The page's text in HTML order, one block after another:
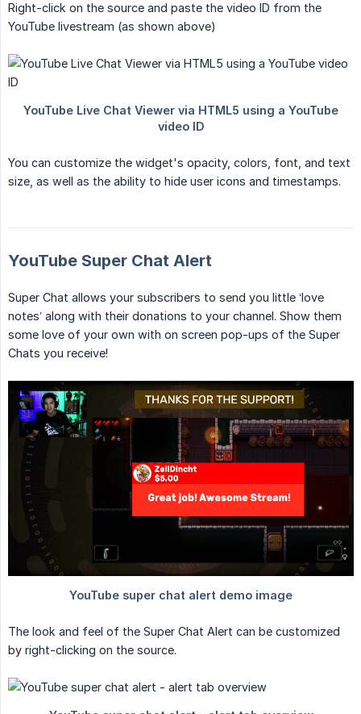
Right-click on the source and paste the video ID from the
YouTube livestream (as shown above)
You can customize the widget's opacity, colors, font, and text
size, as well as the ability to hide user icons and timestamps.
YouTube Super Chat Alert
Super Chat allows your subscribers to send you little ‘love
notes’ along with their donations to your channel. Show them
some love of your own with on screen pop-ups of the Super
Chats you receive!
The look and feel of the Super Chat Alert can be customized
by right-clicking on the source.